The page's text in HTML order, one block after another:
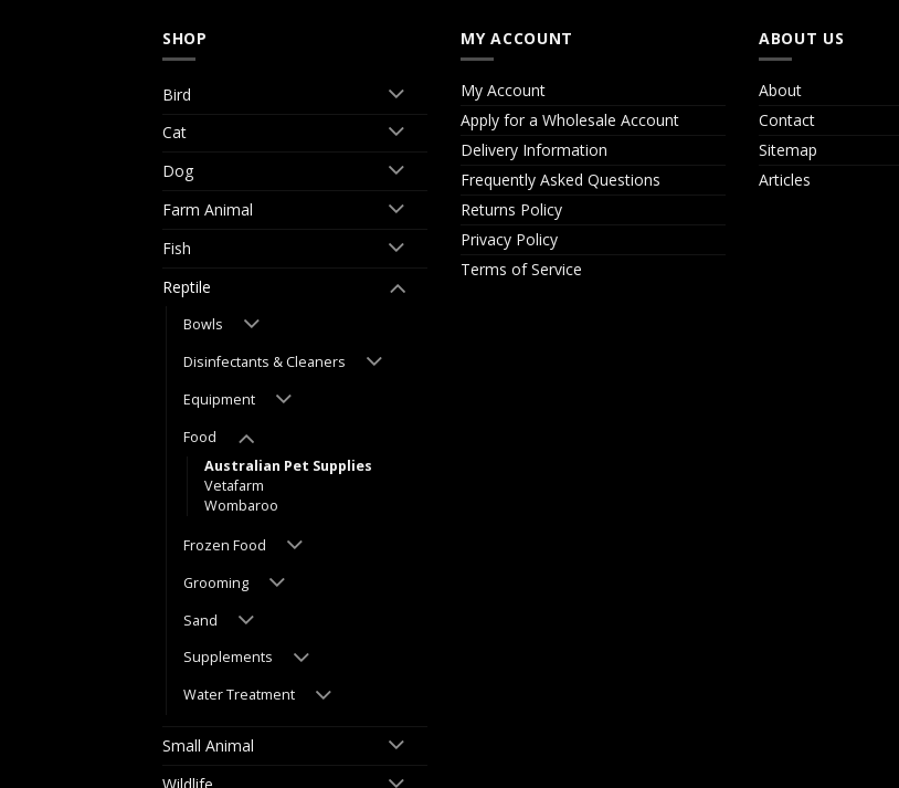
SHOP
Bird
Cat
Dog
Farm Animal
Fish
Reptile
Bowls
Disinfectants & Cleaners
Equipment
Food
Australian Pet Supplies
Vetafarm
Wombaroo
Frozen Food
Grooming
Sand
Supplements
Water Treatment
Small Animal
Wildlife
MY ACCOUNT
My Account
Apply for a Wholesale Account
Delivery Information
Frequently Asked Questions
Returns Policy
Privacy Policy
Terms of Service
ABOUT US
About
Contact
Sitemap
Articles